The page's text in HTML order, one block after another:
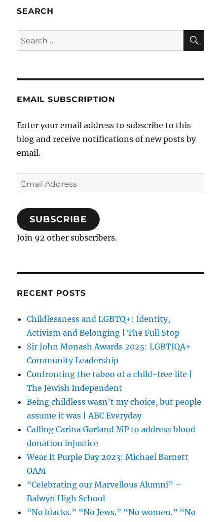
SEARCH
Search
for:
EMAIL SUBSCRIPTION
Enter your email address to subscribe to this
blog and receive notifications of new posts by
email.
Email
Address
SUBSCRIBE
Join 92 other subscribers.
RECENT POSTS
Childlessness and LGBTQ+: Identity,
Activism and Belonging | The Full Stop
Sir John Monash Awards 2025: LGBTIQA+
Community Leadership
Confronting the taboo of a child-free life |
The Jewish Independent
Being childless wasn’t my choice, but people
assume it was | ABC Everyday
Calling Carina Garland MP to address blood
donation injustice
Wear It Purple Day 2023: Michael Barnett
OAM
“Celebrating our Marvellous Alumni” –
Balwyn High School
“No blacks.” “No Jews.” “No women.” “No